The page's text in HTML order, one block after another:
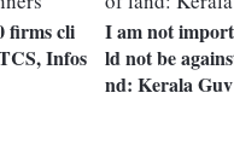
firms cli
Infos
I am not
ld not be
nd: Kerala Guv